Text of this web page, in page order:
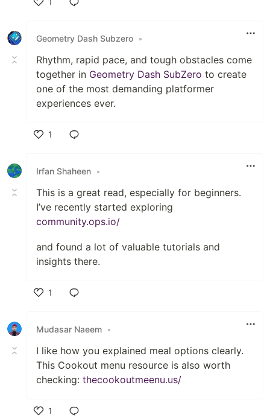
Geometry Dash Subzero •
Rhythm, rapid pace, and tough obstacles come
together in Geometry Dash SubZero to create
one of the most demanding platformer
experiences ever.
1
Irfan Shaheen •
This is a great read, especially for beginners.
I’ve recently started exploring
community.ops.io/
and found a lot of valuable tutorials and
insights there.
1
Mudasar Naeem •
I like how you explained meal options clearly.
This Cookout menu resource is also worth
checking: thecookoutmeenu.us/
1